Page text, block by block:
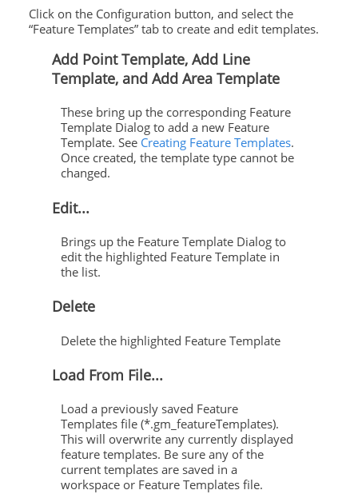
Click on the Configuration button, and select the
“Feature Templates” tab to create and edit templates.
Add Point Template, Add Line
Template, and Add Area Template
These bring up the corresponding Feature
Template Dialog to add a new Feature
Template. See Creating Feature Templates.
Once created, the template type cannot be
changed.
Edit...
Brings up the Feature Template Dialog to
edit the highlighted Feature Template in
the list.
Delete
Delete the highlighted Feature Template
Load From File...
Load a previously saved Feature
Templates file (*.gm_featureTemplates).
This will overwrite any currently displayed
feature templates. Be sure any of the
current templates are saved in a
workspace or Feature Templates file.